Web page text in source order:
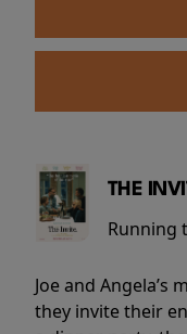
THE
Running
Joe and Angela’s
they invite their